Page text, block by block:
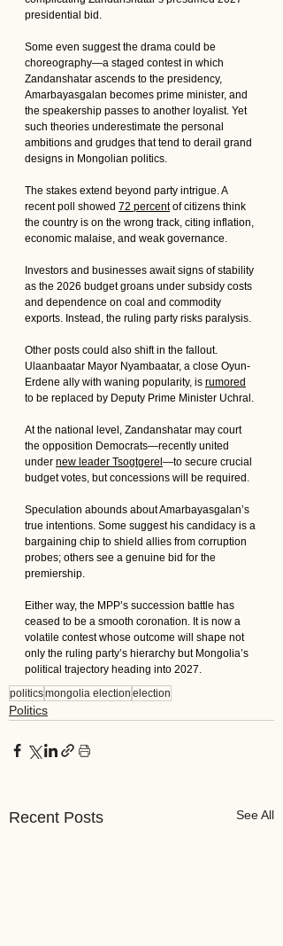
presidential bid.
Some even suggest the drama could be
choreography—a staged contest in which
Zandanshatar ascends to the presidency,
Amarbayasgalan becomes prime minister, and
the speakership passes to another loyalist. Yet
such theories underestimate the personal
ambitions and grudges that tend to derail grand
designs in Mongolian politics.
The stakes extend beyond party intrigue. A
recent poll showed 72 percent of citizens think
the country is on the wrong track, citing inflation,
economic malaise, and weak governance.
Investors and businesses await signs of stability
as the 2026 budget groans under subsidy costs
and dependence on coal and commodity
exports. Instead, the ruling party risks paralysis.
Other posts could also shift in the fallout.
Ulaanbaatar Mayor Nyambaatar, a close Oyun-
Erdene ally with waning popularity, is rumored
to be replaced by Deputy Prime Minister Uchral.
At the national level, Zandanshatar may court
the opposition Democrats—recently united
under new leader Tsogtgerel —to secure crucial
budget votes, but concessions will be required.
Speculation abounds about Amarbayasgalan’s
true intentions. Some suggest his candidacy is a
bargaining chip to shield allies from corruption
probes; others see a genuine bid for the
premiership.
Either way, the MPP’s succession battle has
ceased to be a smooth coronation. It is now a
volatile contest whose outcome will shape not
only the ruling party’s hierarchy but Mongolia’s
political trajectory heading into 2027.
politicsmongolia election election
Politics
Recent Posts See All